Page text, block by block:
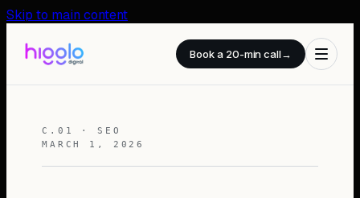
Skip to main content
Book a 20-min call→
C.01 · SEO
MARCH 1, 2026